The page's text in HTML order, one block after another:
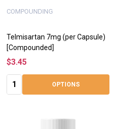
Telmisartan 7mg (per Capsule)
[Compounded]
COMPOUNDING
$3.45
Quantity:
OPTIONS